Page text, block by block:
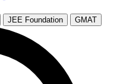
JEE Foundation GMAT